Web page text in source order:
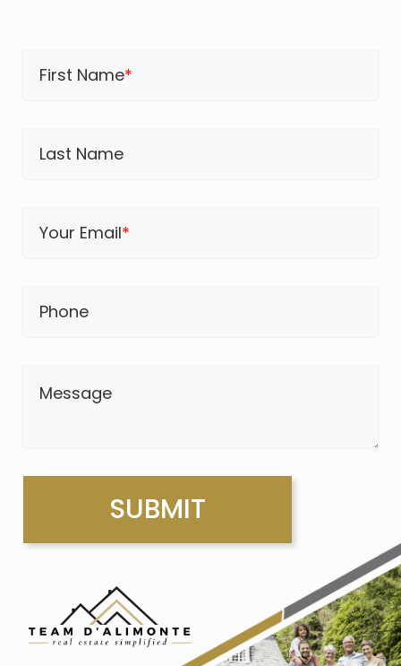
First Name*
Last Name
Your Email*
Phone
Message